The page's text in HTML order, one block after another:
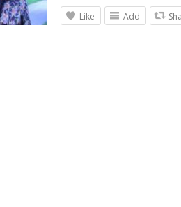
Like Add